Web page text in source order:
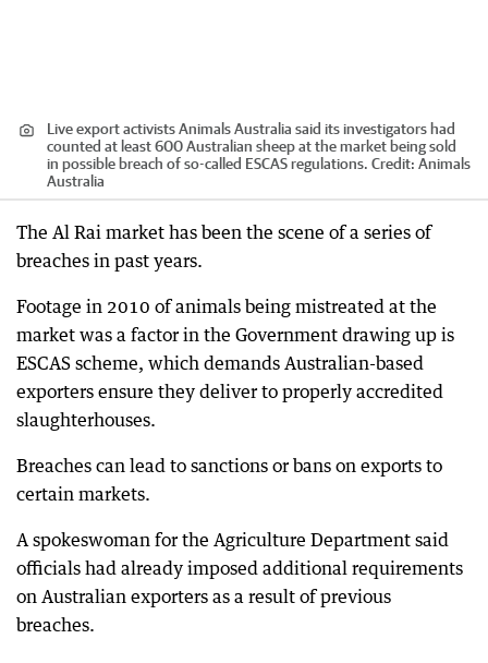
Live export activists Animals Australia said its investigators had
counted at least 600 Australian sheep at the market being sold
in possible breach of so-called ESCAS regulations. Credit: Animals
Australia
The Al Rai market has been the scene of a series of
breaches in past years.
Footage in 2010 of animals being mistreated at the
market was a factor in the Government drawing up is
ESCAS scheme, which demands Australian-based
exporters ensure they deliver to properly accredited
slaughterhouses.
Breaches can lead to sanctions or bans on exports to
certain markets.
A spokeswoman for the Agriculture Department said
officials had already imposed additional requirements
on Australian exporters as a result of previous
breaches.